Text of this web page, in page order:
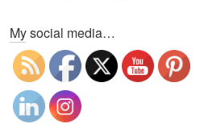
My social media…